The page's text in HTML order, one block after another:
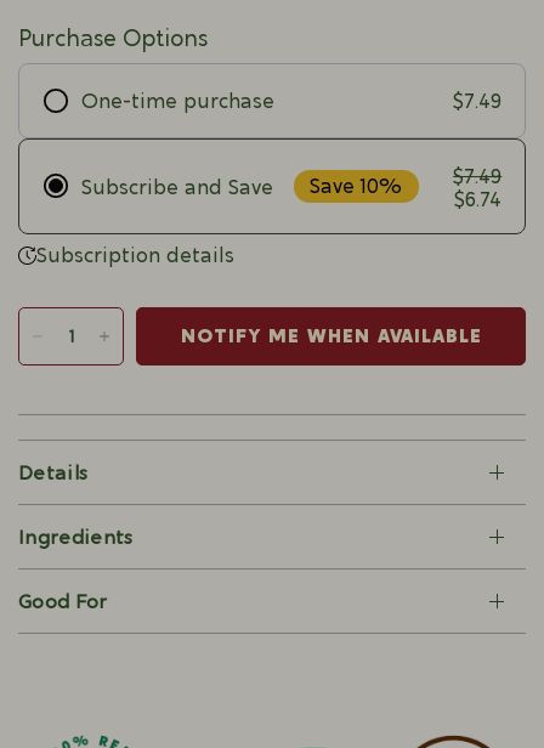
Purchase Options
One-time purchase $7.49
Subscribe and Save Save 10%
$7.49
$6.74
Subscription details
NOTIFY ME WHEN AVAILABLE
Details
Ingredients
Good For